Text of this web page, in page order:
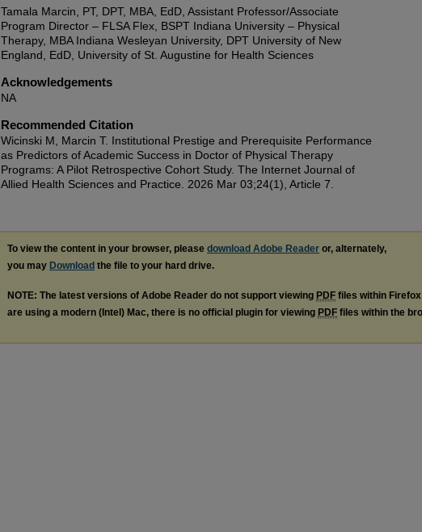
Tamala Marcin, PT, DPT, MBA, EdD, Assistant Professor/Associate
Program Director – FLSA Flex, BSPT Indiana University – Physical
Therapy, MBA Indiana Wesleyan University, DPT University of New
England, EdD, University of St. Augustine for Health Sciences
Acknowledgements
NA
Recommended Citation
Wicinski M, Marcin T. Institutional Prestige and Prerequisite Performance
as Predictors of Academic Success in Doctor of Physical Therapy
Programs: A Pilot Retrospective Cohort Study. The Internet Journal of
Allied Health Sciences and Practice. 2026 Mar 03;24(1), Article 7.
To view the content in your browser, please download Adobe Reader or, alternately,
you may Download the file to your hard drive.
NOTE: The latest versions of Adobe Reader do not support viewing PDF files within
are using a modern (Intel) Mac, there is no official plugin for viewing PDF files within the